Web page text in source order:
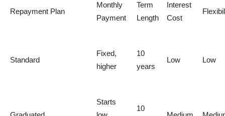
Repayment Plan
Monthly
Payment
Term
Length
Interest
Cost
Standard
Fixed,
higher
10
years
Low Low
Starts
10